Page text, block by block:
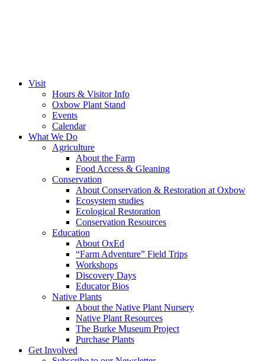
Visit
Hours & Visitor Info
Oxbow Plant Stand
Events
Calendar
What We Do
Agriculture
About the Farm
Food Access & Gleaning
Conservation
About Conservation & Restoration at Oxbow
Ecosystem studies
Ecological Restoration
Conservation Resources
Education
About OxEd
“Farm Adventure” Field Trips
Workshops
Discovery Days
Educator Bios
Native Plants
About the Native Plant Nursery
Native Plant Resources
The Burke Museum Project
Purchase Plants
Get Involved